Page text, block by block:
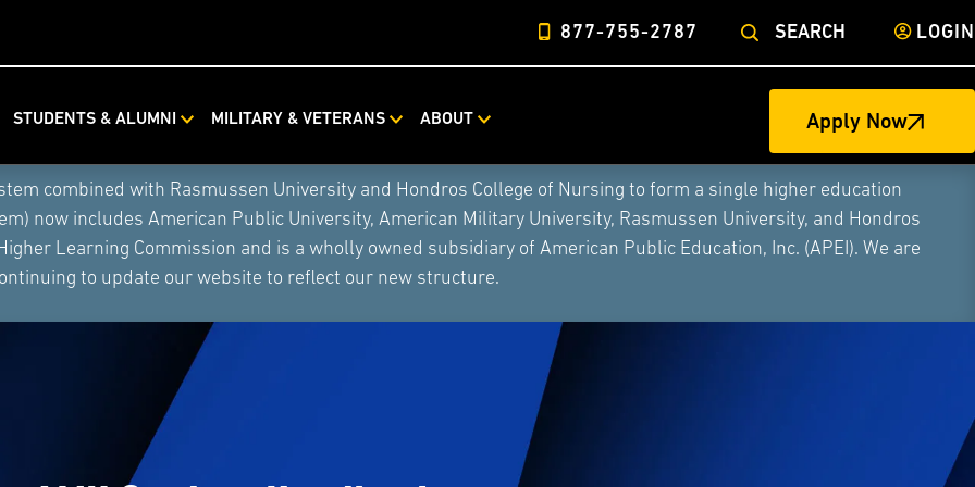
877-755-2787 SEARCH LOGIN
STUDENTS & ALUMNI MILITARY & VETERANS ABOUT Apply Now
combined with Rasmussen University and Hondros College of Nursing to form a single higher education
now includes American Public University, American Military University, Rasmussen University, and Hondros
Learning Commission and is a wholly owned subsidiary of American Public Education, Inc. (APEI). We are
to update our website to reflect our new structure.